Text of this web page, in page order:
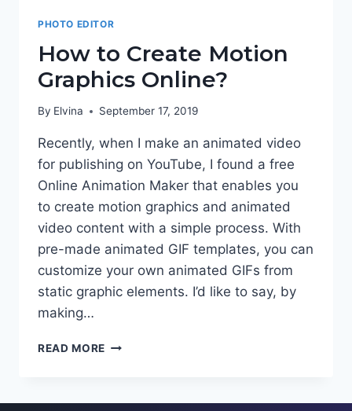
PHOTO EDITOR
How to Create Motion
Graphics Online?
By Elvina September 17, 2019
Recently, when I make an animated video
for publishing on YouTube, I found a free
Online Animation Maker that enables you
to create motion graphics and animated
video content with a simple process. With
pre-made animated GIF templates, you can
customize your own animated GIFs from
static graphic elements. I’d like to say, by
making…
READ MORE HOW